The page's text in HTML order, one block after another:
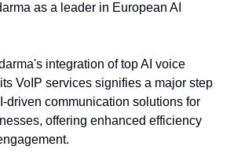
as a leader in European AI
integration of top AI voice
VoIP services signifies a major step
driven communication solutions for
offering enhanced efficiency